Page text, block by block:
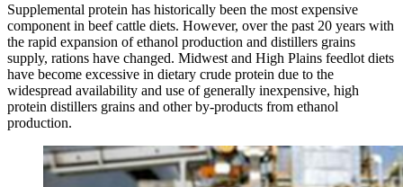
Supplemental protein has historically been the most expensive
component in beef cattle diets. However, over the past 20 years with
the rapid expansion of ethanol production and distillers grains
supply, rations have changed. Midwest and High Plains feedlot diets
have become excessive in dietary crude protein due to the
widespread availability and use of generally inexpensive, high
protein distillers grains and other by-products from ethanol
production.